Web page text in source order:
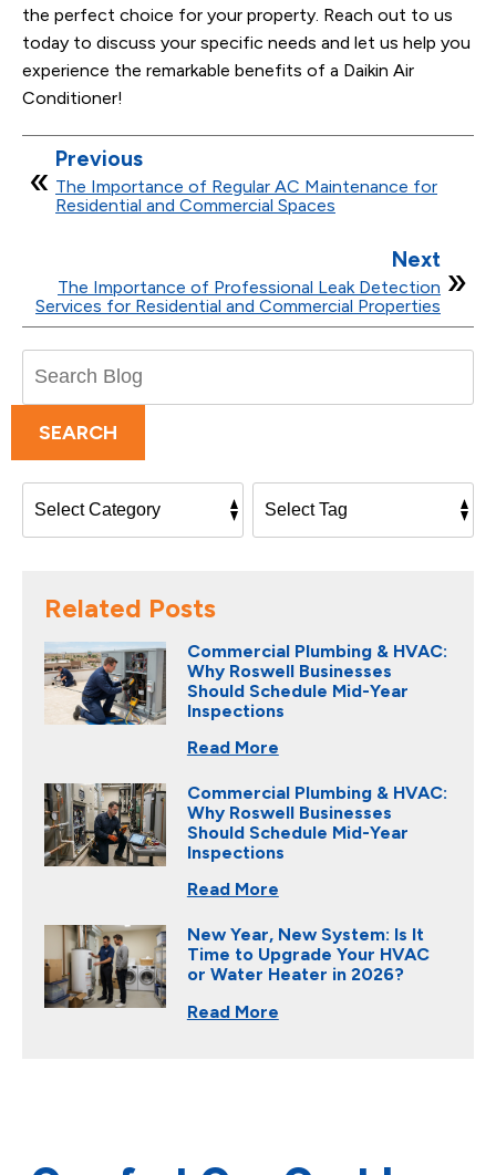
the perfect choice for your property. Reach out to us
today to discuss your specific needs and let us help you
experience the remarkable benefits of a Daikin Air
Conditioner!
Previous
The Importance of Regular AC Maintenance for
Residential and Commercial Spaces
Next
The Importance of Professional Leak Detection
Services for Residential and Commercial Properties
SEARCH
Related Posts
Commercial Plumbing & HVAC:
Why Roswell Businesses
Should Schedule Mid-Year
Inspections
Read More
Commercial Plumbing & HVAC:
Why Roswell Businesses
Should Schedule Mid-Year
Inspections
Read More
New Year, New System: Is It
Time to Upgrade Your HVAC
or Water Heater in 2026?
Read More